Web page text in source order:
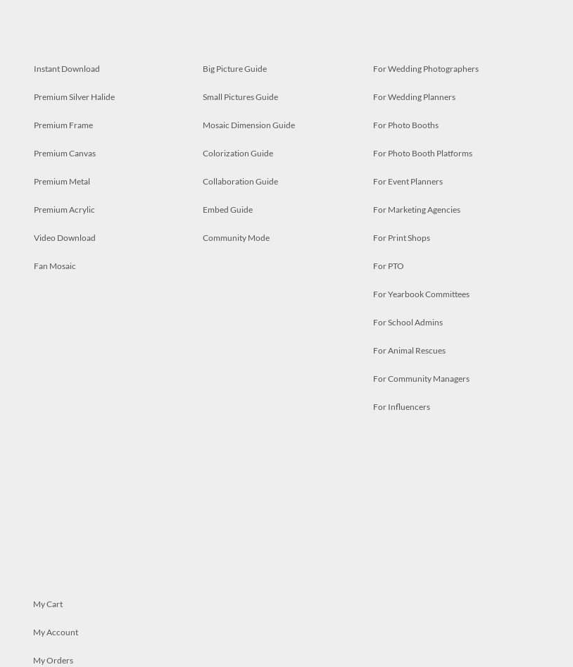
Instant Download
Premium Silver Halide
Premium Frame
Premium Canvas
Premium Metal
Premium Acrylic
Video Download
Fan Mosaic
Big Picture Guide
Small Pictures Guide
Mosaic Dimension Guide
Colorization Guide
Collaboration Guide
Embed Guide
Community Mode
For Wedding Photographers
For Wedding Planners
For Photo Booths
For Photo Booth Platforms
For Event Planners
For Marketing Agencies
For Print Shops
For PTO
For Yearbook Committees
For School Admins
For Animal Rescues
For Community Managers
For Influencers
My Cart
My Account
My Orders